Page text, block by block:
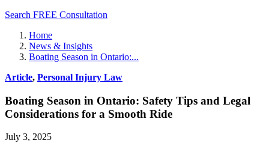
Search FREE Consultation
Home
News & Insights
Boating Season in Ontario:...
Article, Personal Injury Law
Boating Season in Ontario: Safety Tips and Legal
Considerations for a Smooth Ride
July 3, 2025